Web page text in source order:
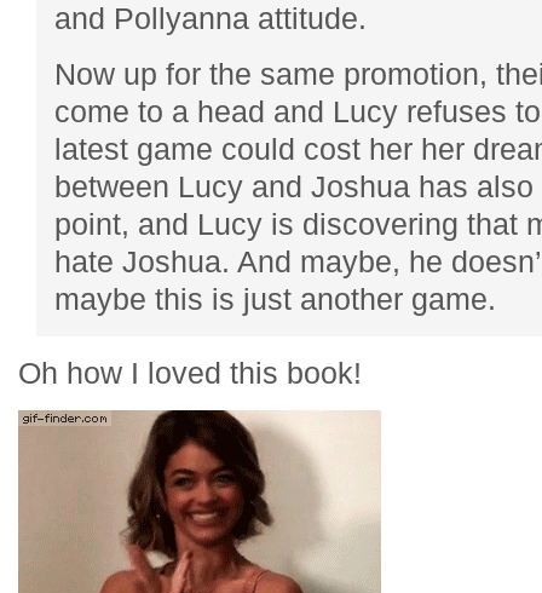
and Pollyanna attitude.
Now up for the same promotion,
come to a head and Lucy refuses
latest game could cost her her
between Lucy and Joshua has
point, and Lucy is discovering that
hate Joshua. And maybe, he
maybe this is just another game.
Oh how I loved this book!